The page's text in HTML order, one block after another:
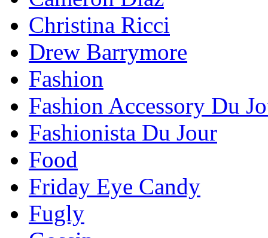
Christina Ricci
Drew Barrymore
Fashion
Fashion Accessory Du
Fashionista Du Jour
Food
Friday Eye Candy
Fugly